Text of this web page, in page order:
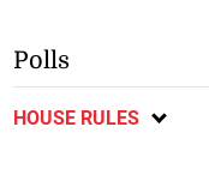
Polls
HOUSE RULES